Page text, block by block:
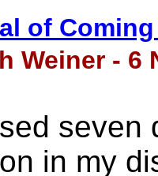
of
Weiner - 6
seven
in my